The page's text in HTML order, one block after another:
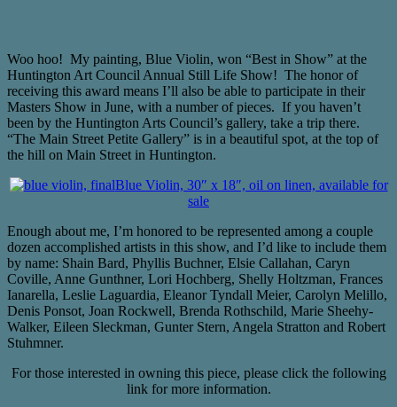
Woo hoo! My painting, Blue Violin, won “Best in Show” at the
Huntington Art Council Annual Still Life Show! The honor of
receiving this award means I’ll also be able to participate in their
Masters Show in June, with a number of pieces. If you haven’t
been by the Huntington Arts Council’s gallery, take a trip there.
“The Main Street Petite Gallery” is in a beautiful spot, at the top of
the hill on Main Street in Huntington.
Blue Violin, 30″ x 18″, oil on linen, available for
sale
Enough about me, I’m honored to be represented among a couple
dozen accomplished artists in this show, and I’d like to include them
by name: Shain Bard, Phyllis Buchner, Elsie Callahan, Caryn
Coville, Anne Gunthner, Lori Hochberg, Shelly Holtzman, Frances
Ianarella, Leslie Laguardia, Eleanor Tyndall Meier, Carolyn Melillo,
Denis Ponsot, Joan Rockwell, Brenda Rothschild, Marie Sheehy-
Walker, Eileen Sleckman, Gunter Stern, Angela Stratton and Robert
Stuhmner.
For those interested in owning this piece, please click the following
link for more information.